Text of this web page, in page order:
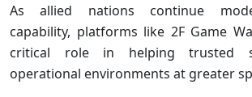
As allied nations continue
capability, platforms like 2F Game
critical role in helping trusted
operational environments at greater